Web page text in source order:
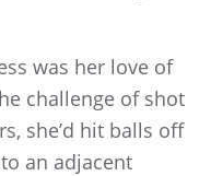
was her love of
challenge of shot
she’d hit balls off
an adjacent